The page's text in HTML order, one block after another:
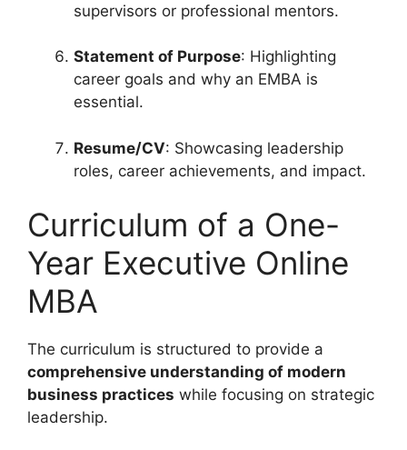
supervisors or professional mentors.
Statement of Purpose: Highlighting
career goals and why an EMBA is
essential.
Resume/CV: Showcasing leadership
roles, career achievements, and impact.
Curriculum of a One-
Year Executive Online
MBA
The curriculum is structured to provide a
comprehensive understanding of modern
business practices while focusing on strategic
leadership.